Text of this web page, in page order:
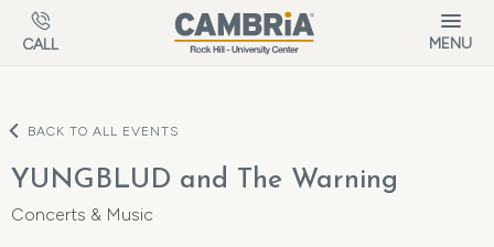
Skip to main content
CALL MENU
BACK TO ALL EVENTS
YUNGBLUD and The Warning
Concerts & Music